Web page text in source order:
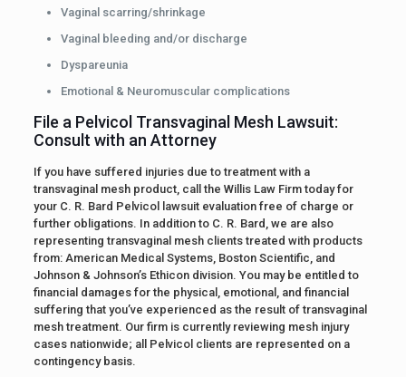
Vaginal scarring/shrinkage
Vaginal bleeding and/or discharge
Dyspareunia
Emotional & Neuromuscular complications
File a Pelvicol Transvaginal Mesh Lawsuit:
Consult with an Attorney
If you have suffered injuries due to treatment with a
transvaginal mesh product, call the Willis Law Firm today for
your C. R. Bard Pelvicol lawsuit evaluation free of charge or
further obligations. In addition to C. R. Bard, we are also
representing transvaginal mesh clients treated with products
from: American Medical Systems, Boston Scientific, and
Johnson & Johnson’s Ethicon division. You may be entitled to
financial damages for the physical, emotional, and financial
suffering that you’ve experienced as the result of transvaginal
mesh treatment. Our firm is currently reviewing mesh injury
cases nationwide; all Pelvicol clients are represented on a
contingency basis.